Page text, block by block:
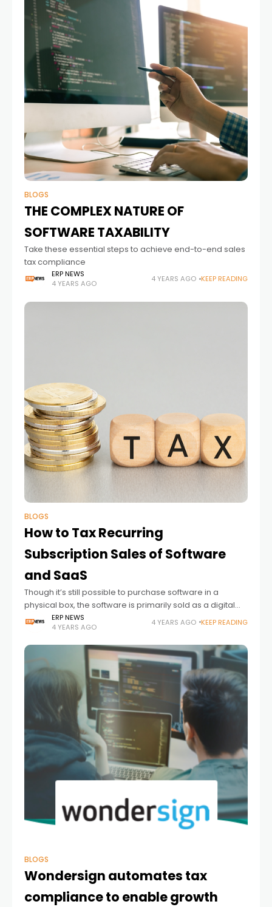
BLOGS
THE COMPLEX NATURE OF
SOFTWARE TAXABILITY
Take these essential steps to achieve end-to-end sales
tax compliance
ERP NEWS
4 YEARS AGO
4 YEARS AGO KEEP READING
BLOGS
How to Tax Recurring
Subscription Sales of Software
and SaaS
Though it’s still possible to purchase software in a
physical box, the software is primarily sold as a digital
download or cloud service. The shift from physical to
digital sales of software and software as a
ERP NEWS
4 YEARS AGO
4 YEARS AGO KEEP READING
BLOGS
Wondersign automates tax
compliance to enable growth